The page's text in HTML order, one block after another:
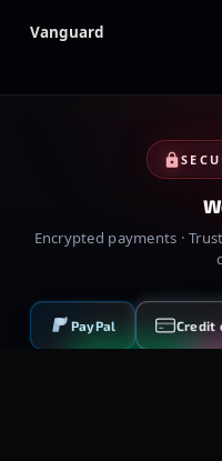
Vanguard
Encrypted payments ·
PayPal Credit